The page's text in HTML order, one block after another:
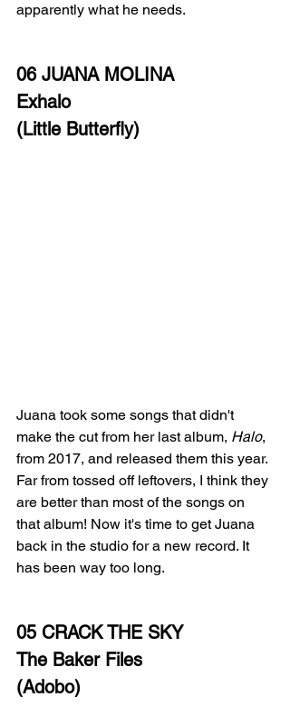
apparently what he needs.
06 JUANA MOLINA
Exhalo
(Little Butterfly)
Juana took some songs that didn't
make the cut from her last album, Halo,
from 2017, and released them this year.
Far from tossed off leftovers, I think they
are better than most of the songs on
that album! Now it's time to get Juana
back in the studio for a new record. It
has been way too long.
05 CRACK THE SKY
The Baker Files
(Adobo)